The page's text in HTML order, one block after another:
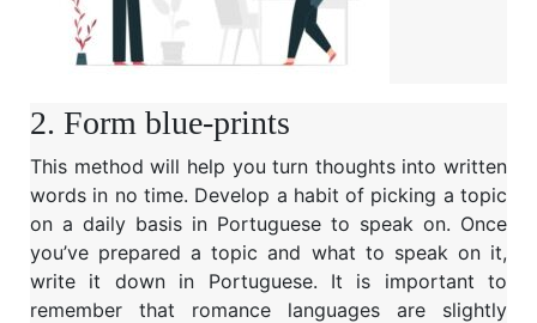
2. Form blue-prints
This method will help you turn thoughts into written
words in no time. Develop a habit of picking a topic
on a daily basis in Portuguese to speak on. Once
you’ve prepared a topic and what to speak on it,
write it down in Portuguese. It is important to
remember that romance languages are slightly